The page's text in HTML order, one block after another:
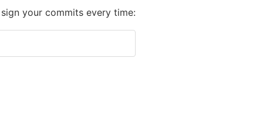
your commits every time: